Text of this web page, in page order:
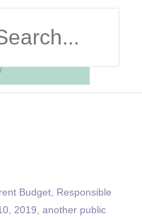
Budget, Responsible
2019, another public